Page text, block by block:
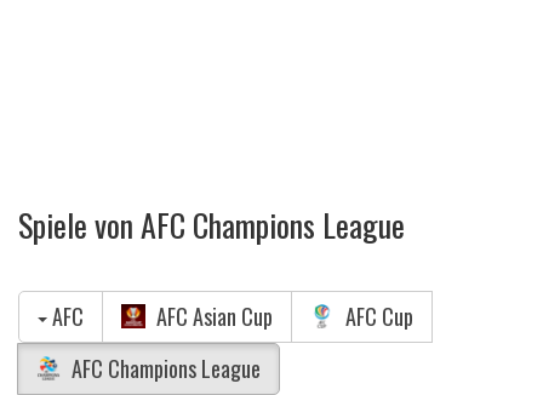
Spiele von AFC Champions League
AFC AFC Asian Cup
AFC Cup
AFC Champions League